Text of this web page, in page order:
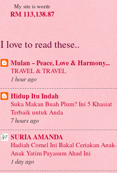
My site is worth
RM 113,138.87
I love to read these..
Mulan ~ Peace, Love & Harmony...
TRAVEL & TRAVEL
1 hour ago
Hidup Itu Indah
Suka Makan Buah Plum? Ini 5 Khasiat
Terbaik untuk Anda
7 hours ago
SURIA AMANDA
Hadiah Comel Ini Bakal Ceriakan Anak-
Anak Yatim Payasum Ahad Ini
1 day ago